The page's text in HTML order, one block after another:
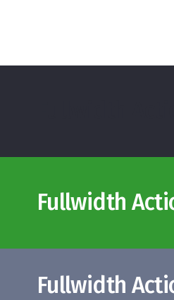
Fullwidth
Fullwidth